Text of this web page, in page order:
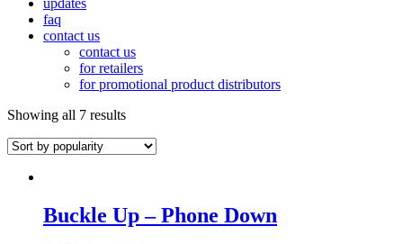
faq
contact us
contact us
for retailers
for promotional product distributors
Showing all 7 results
Buckle Up – Phone Down